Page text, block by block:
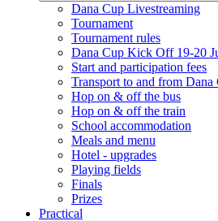
Dana Cup Livestreaming
Tournament
Tournament rules
Dana Cup Kick Off 19-20
Start and participation fees
Transport to and from Dana
Hop on & off the bus
Hop on & off the train
School accommodation
Meals and menu
Hotel - upgrades
Playing fields
Finals
Prizes
Practical